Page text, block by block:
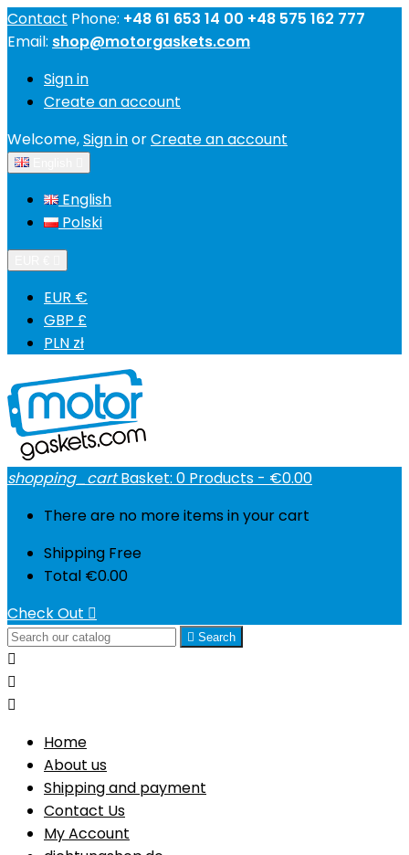
Contact Phone: +48 61 653 14 00 +48 575 162 777
Email: shop@motorgaskets.com
Sign in
Create an account
Welcome,Sign inorCreate an account
English
Polski
EUR €
GBP £
PLN zł
shopping_cart Basket: 0 Products - €0.00
There are no more items in your cart
Shipping Free
Total €0.00
Check Out 
 Search



Home
About us
Shipping and payment
Contact Us
My Account